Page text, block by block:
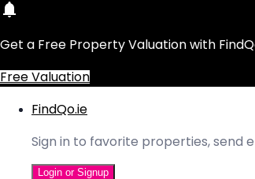
Get a Free Property Valuation with
Free Valuation
FindQo.ie
Sign in to favorite properties, send
Login or Signup